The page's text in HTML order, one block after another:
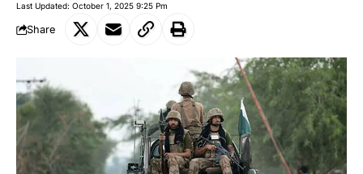
Last Updated: October 1, 2025 9:25 Pm
Share